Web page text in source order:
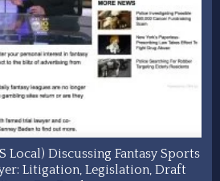
Local) Discussing Fantasy Sports
Litigation, Legislation, Draft